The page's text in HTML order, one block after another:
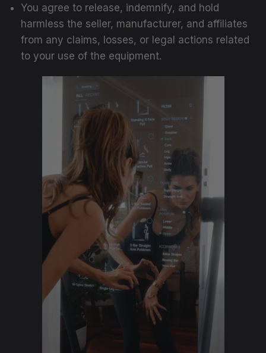
You agree to release, indemnify, and hold
harmless the seller, manufacturer, and affiliates
from any claims, losses, or legal actions related
to your use of the equipment.